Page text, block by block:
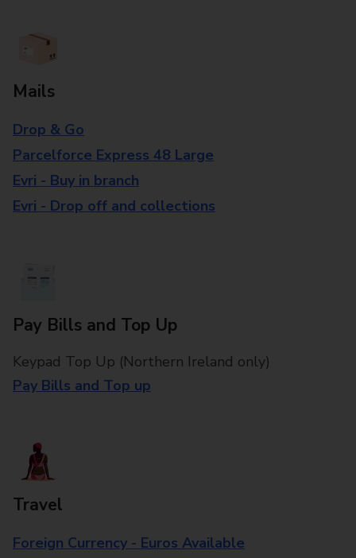
Mails
Drop & Go
Parcelforce Express 48 Large
Evri - Buy in branch
Evri - Drop off and collections
Pay Bills and Top Up
Keypad Top Up (Northern Ireland only)
Pay Bills and Top up
Travel
Foreign Currency - Euros Available